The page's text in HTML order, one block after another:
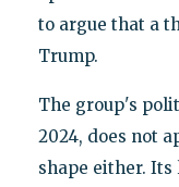
to argue that a
Trump.
The group's
2024, does not
shape either. Its